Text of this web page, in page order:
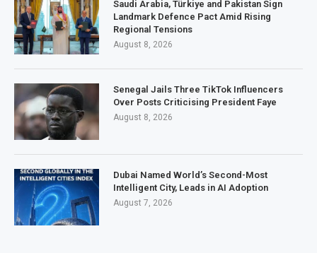
Saudi Arabia, Türkiye and Pakistan Sign
Landmark Defence Pact Amid Rising
Regional Tensions
August 8, 2026
Senegal Jails Three TikTok Influencers
Over Posts Criticising President Faye
August 8, 2026
Dubai Named World’s Second-Most
Intelligent City, Leads in AI Adoption
August 7, 2026